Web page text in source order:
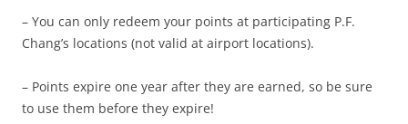
– You can only redeem your points at participating P.F.
Chang’s locations (not valid at airport locations).
– Points expire one year after they are earned, so be sure
to use them before they expire!